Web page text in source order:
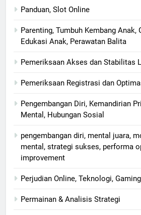
Panduan, Slot Online
Parenting, Tumbuh Kembang Anak,
Edukasi Anak, Perawatan Balita
Pemeriksaan Akses dan Stabilitas
Pemeriksaan Registrasi dan
Pengembangan Diri, Kemandirian
Mental, Hubungan Sosial
pengembangan diri, mental juara,
mental, strategi sukses, performa
improvement
Perjudian Online, Teknologi,
Permainan & Analisis Strategi